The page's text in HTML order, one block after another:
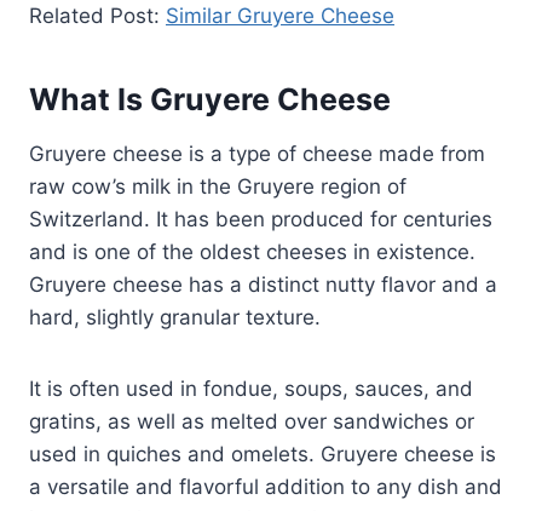
Related Post: Similar Gruyere Cheese
What Is Gruyere Cheese
Gruyere cheese is a type of cheese made from
raw cow’s milk in the Gruyere region of
Switzerland. It has been produced for centuries
and is one of the oldest cheeses in existence.
Gruyere cheese has a distinct nutty flavor and a
hard, slightly granular texture.
It is often used in fondue, soups, sauces, and
gratins, as well as melted over sandwiches or
used in quiches and omelets. Gruyere cheese is
a versatile and flavorful addition to any dish and